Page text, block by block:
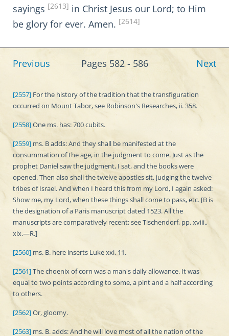
sayings [2613] in Christ Jesus our Lord; to Him
be glory for ever. Amen. [2614]
Previous Pages 582 - 586 Next
[2557] For the history of the tradition that the transfiguration
occurred on Mount Tabor, see Robinson's Researches, ii. 358.
[2558]One ms. has: 700 cubits.
[2559] ms. B adds: And they shall be manifested at the
consummation of the age, in the judgment to come. Just as the
prophet Daniel saw the judgment, I sat, and the books were
opened. Then also shall the twelve apostles sit, judging the twelve
tribes of Israel. And when I heard this from my Lord, I again asked:
Show me, my Lord, when these things shall come to pass, etc. [B is
the designation of a Paris manuscript dated 1523. All the
manuscripts are comparatively recent; see Tischendorf, pp. xviii.,
xix.—R.]
[2560] ms. B. here inserts Luke xxi. 11.
[2561]The choenix of corn was a man's daily allowance. It was
equal to two points according to some, a pint and a half according
to others.
[2562]Or, gloomy.
[2563] ms. B. adds: And he will love most of all the nation of the